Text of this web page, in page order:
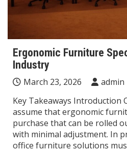
Ergonomic Furniture
Industry
March 23, 2026 admin
Key Takeaways Introduction
assume that ergonomic
purchase that can be rolled
with minimal adjustment. In
office furniture solutions